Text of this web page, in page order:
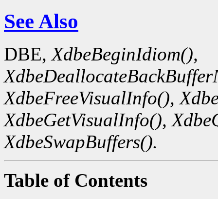
See Also
DBE,XdbeBeginIdiom(),
XdbeFreeVisualInfo(),
XdbeGetVisualInfo(),
XdbeSwapBuffers().
Table of Contents